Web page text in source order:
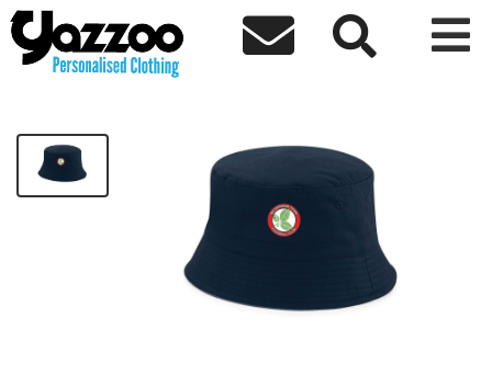
  
Beckenham FC Bucket Hat